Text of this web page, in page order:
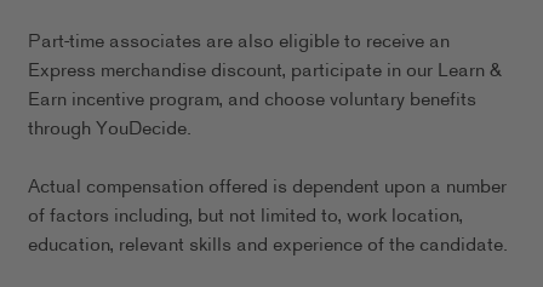
Part-time associates are also eligible to receive an
Express merchandise discount, participate in our Learn &
Earn incentive program, and choose voluntary benefits
through YouDecide.
Actual compensation offered is dependent upon a number
of factors including, but not limited to, work location,
education, relevant skills and experience of the candidate.